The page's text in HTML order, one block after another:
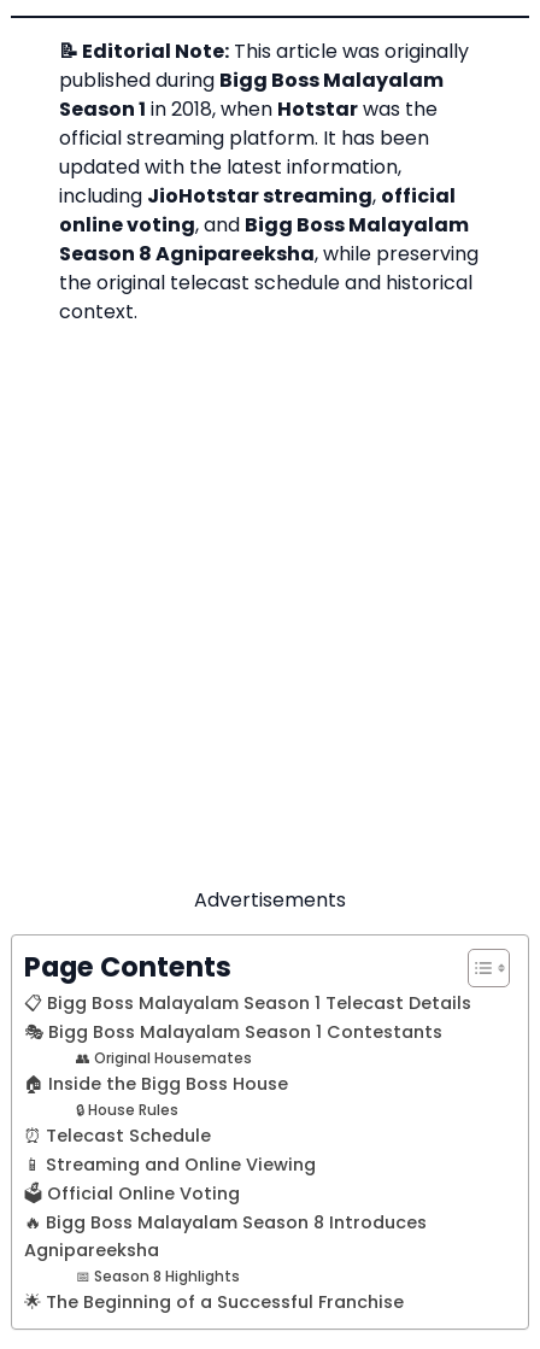
📝 Editorial Note: This article was originally
published during Bigg Boss Malayalam
Season 1 in 2018, when Hotstarwas the
official streaming platform. It has been
updated with the latest information,
including JioHotstar streaming, official
online voting, and Bigg Boss Malayalam
Season 8 Agnipareeksha, while preserving
the original telecast schedule and historical
context.
Advertisements
Page Contents
📋 Bigg Boss Malayalam Season 1 Telecast Details
🎭 Bigg Boss Malayalam Season 1 Contestants
👥 Original Housemates
🏠 Inside the Bigg Boss House
🔒 House Rules
⏰ Telecast Schedule
📱 Streaming and Online Viewing
🗳️ Official Online Voting
🔥 Bigg Boss Malayalam Season 8 Introduces
Agnipareeksha
📅 Season 8 Highlights
🌟 The Beginning of a Successful Franchise